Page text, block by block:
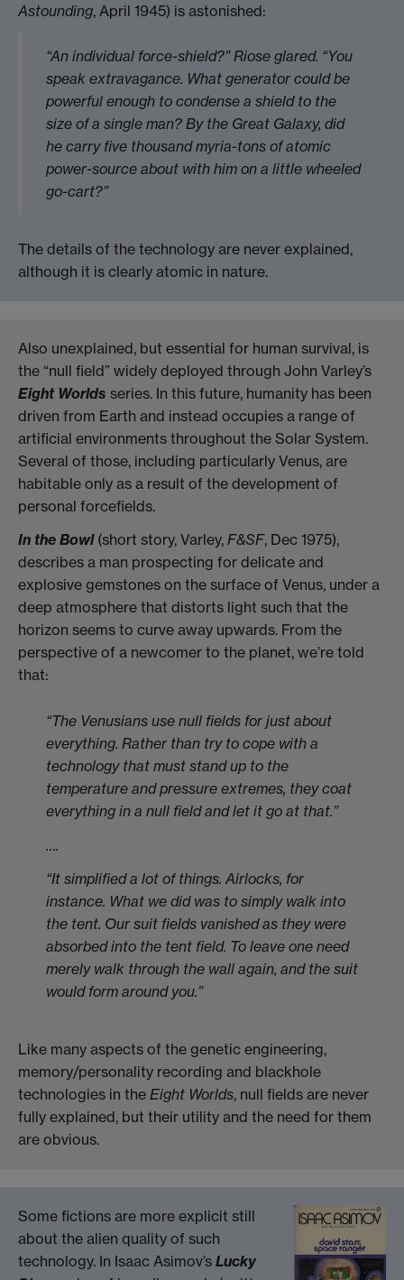
Astounding, April 1945) is astonished:
“An individual force-shield?” Riose glared. “You
speak extravagance. What generator could be
powerful enough to condense a shield to the
size of a single man? By the Great Galaxy, did
he carry five thousand myria-tons of atomic
power-source about with him on a little wheeled
go-cart?”
The details of the technology are never explained,
although it is clearly atomic in nature.
Also unexplained, but essential for human survival, is
the “null field” widely deployed through John Varley’s
Eight Worlds series. In this future, humanity has been
driven from Earth and instead occupies a range of
artificial environments throughout the Solar System.
Several of those, including particularly Venus, are
habitable only as a result of the development of
personal forcefields.
In the Bowl(short story, Varley, F&SF, Dec 1975),
describes a man prospecting for delicate and
explosive gemstones on the surface of Venus, under a
deep atmosphere that distorts light such that the
horizon seems to curve away upwards. From the
perspective of a newcomer to the planet, we’re told
that:
“The Venusians use null fields for just about
everything. Rather than try to cope with a
technology that must stand up to the
temperature and pressure extremes, they coat
everything in a null field and let it go at that.”
….
“It simplified a lot of things. Airlocks, for
instance. What we did was to simply walk into
the tent. Our suit fields vanished as they were
absorbed into the tent field. To leave one need
merely walk through the wall again, and the suit
would form around you.”
Like many aspects of the genetic engineering,
memory/personality recording and blackhole
technologies in the Eight Worlds, null fields are never
fully explained, but their utility and the need for them
are obvious.
Some fictions are more explicit still
about the alien quality of such
technology. In Isaac Asimov’s Lucky